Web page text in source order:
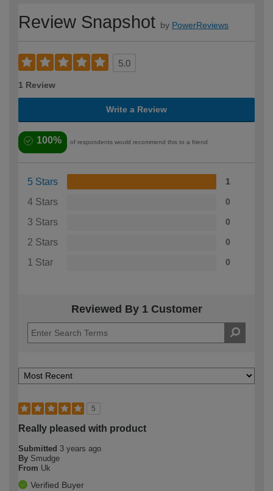
Review Snapshot by PowerReviews
5.0
1 Review
Write a Review
100% of respondents would recommend this to a friend
5 Stars 1
4 Stars 0
3 Stars 0
2 Stars 0
1 Star 0
Reviewed By 1 Customer
5
Really pleased with product
Submitted 3 years ago
By Smudge
From Uk
Verified Buyer